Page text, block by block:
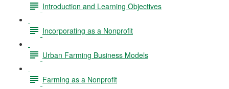
Introduction and Learning Objectives
Incorporating as a Nonprofit
Urban Farming Business Models
Farming as a Nonprofit